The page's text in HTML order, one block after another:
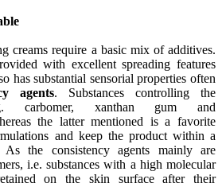
creams require a basic mix of additives.
with excellent spreading features
has substantial sensorial properties often
agents. Substances controlling the
carbomer, xanthan gum and
the latter mentioned is a favorite
and keep the product within a
As the consistency agents mainly are
i.e. substances with a high molecular
on the skin surface after their